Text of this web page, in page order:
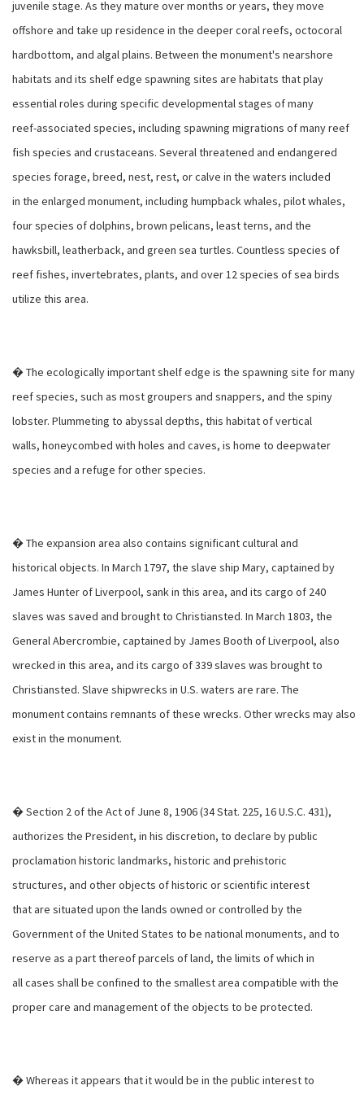
juvenile stage. As they mature over months or years, they move
offshore and take up residence in the deeper coral reefs, octocoral
hardbottom, and algal plains. Between the monument's nearshore
habitats and its shelf edge spawning sites are habitats that play
essential roles during specific developmental stages of many
reef-associated species, including spawning migrations of many reef
fish species and crustaceans. Several threatened and endangered
species forage, breed, nest, rest, or calve in the waters included
in the enlarged monument, including humpback whales, pilot whales,
four species of dolphins, brown pelicans, least terns, and the
hawksbill, leatherback, and green sea turtles. Countless species of
reef fishes, invertebrates, plants, and over 12 species of sea birds
utilize this area.
� The ecologically important shelf edge is the spawning site for many
reef species, such as most groupers and snappers, and the spiny
lobster. Plummeting to abyssal depths, this habitat of vertical
walls, honeycombed with holes and caves, is home to deepwater
species and a refuge for other species.
� The expansion area also contains significant cultural and
historical objects. In March 1797, the slave ship Mary, captained by
James Hunter of Liverpool, sank in this area, and its cargo of 240
slaves was saved and brought to Christiansted. In March 1803, the
General Abercrombie, captained by James Booth of Liverpool, also
wrecked in this area, and its cargo of 339 slaves was brought to
Christiansted. Slave shipwrecks in U.S. waters are rare. The
monument contains remnants of these wrecks. Other wrecks may also
exist in the monument.
� Section 2 of the Act of June 8, 1906 (34 Stat. 225, 16 U.S.C. 431),
authorizes the President, in his discretion, to declare by public
proclamation historic landmarks, historic and prehistoric
structures, and other objects of historic or scientific interest
that are situated upon the lands owned or controlled by the
Government of the United States to be national monuments, and to
reserve as a part thereof parcels of land, the limits of which in
all cases shall be confined to the smallest area compatible with the
proper care and management of the objects to be protected.
� Whereas it appears that it would be in the public interest to